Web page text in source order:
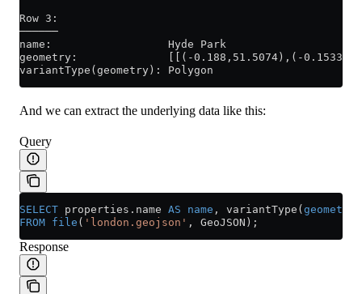
Row 3:
──────
name:                  Hyde Park
geometry:              [[(-0.188,51.5074),(-
variantType(geometry): Polygon
And we can extract the underlying data like this:
Query
SELECT properties . name AS name , variantType( geometry
FROM file ( 'london.geojson' , GeoJSON);
Response